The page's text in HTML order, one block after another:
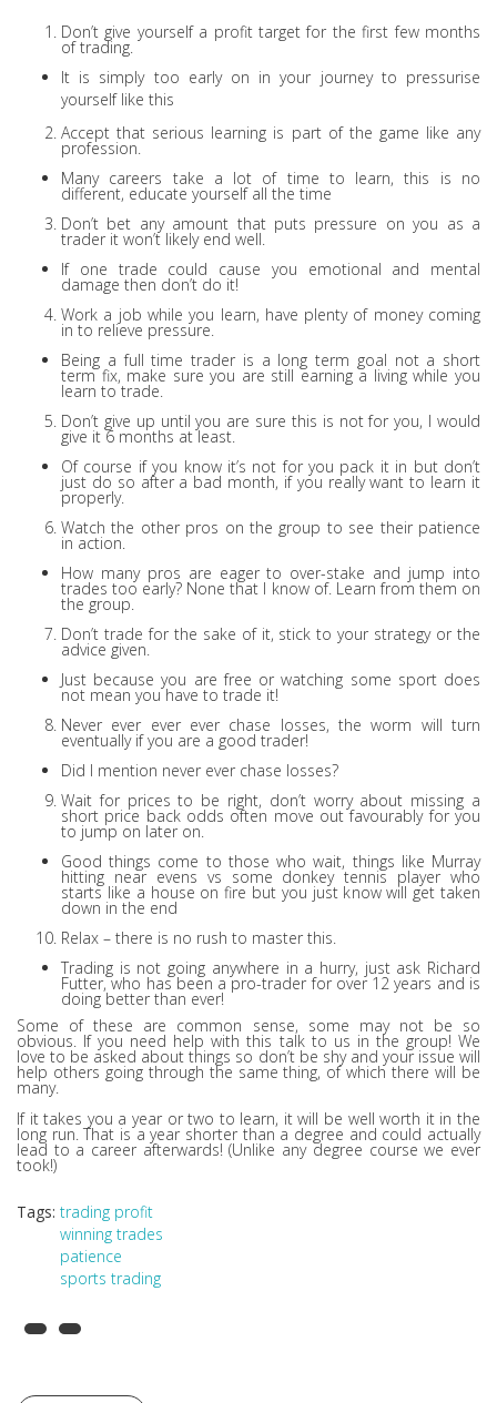
Don’t give yourself a profit target for the first few months
of trading.
It is simply too early on in your journey to pressurise
yourself like this
Accept that serious learning is part of the game like any
profession.
Many careers take a lot of time to learn, this is no
different, educate yourself all the time
Don’t bet any amount that puts pressure on you as a
trader it won’t likely end well.
If one trade could cause you emotional and mental
damage then don’t do it!
Work a job while you learn, have plenty of money coming
in to relieve pressure.
Being a full time trader is a long term goal not a short
term fix, make sure you are still earning a living while you
learn to trade.
Don’t give up until you are sure this is not for you, I would
give it 6 months at least.
Of course if you know it’s not for you pack it in but don’t
just do so after a bad month, if you really want to learn it
properly.
Watch the other pros on the group to see their patience
in action.
How many pros are eager to over-stake and jump into
trades too early? None that I know of. Learn from them on
the group.
Don’t trade for the sake of it, stick to your strategy or the
advice given.
Just because you are free or watching some sport does
not mean you have to trade it!
Never ever ever ever chase losses, the worm will turn
eventually if you are a good trader!
Did I mention never ever chase losses?
Wait for prices to be right, don’t worry about missing a
short price back odds often move out favourably for you
to jump on later on.
Good things come to those who wait, things like Murray
hitting near evens vs some donkey tennis player who
starts like a house on fire but you just know will get taken
down in the end
Relax – there is no rush to master this.
Trading is not going anywhere in a hurry, just ask Richard
Futter, who has been a pro-trader for over 12 years and is
doing better than ever!
Some of these are common sense, some may not be so
obvious. If you need help with this talk to us in the group! We
love to be asked about things so don’t be shy and your issue will
help others going through the same thing, of which there will be
many.
If it takes you a year or two to learn, it will be well worth it in the
long run. That is a year shorter than a degree and could actually
lead to a career afterwards! (Unlike any degree course we ever
took!)
Tags: trading profit
winning trades
patience
sports trading